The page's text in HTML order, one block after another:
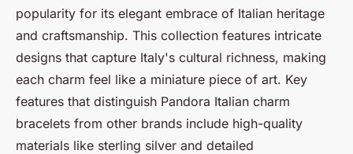
popularity for its elegant embrace of Italian heritage
and craftsmanship. This collection features intricate
designs that capture Italy's cultural richness, making
each charm feel like a miniature piece of art. Key
features that distinguish Pandora Italian charm
bracelets from other brands include high-quality
materials like sterling silver and detailed